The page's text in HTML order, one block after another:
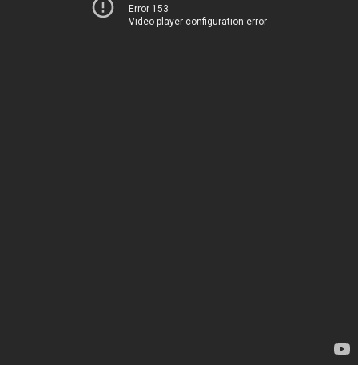
Error 153
Video player configuration error